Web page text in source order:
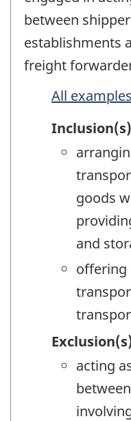
between
establishments
freight
All examples
Inclusion(s)
goods
and
offering
acting